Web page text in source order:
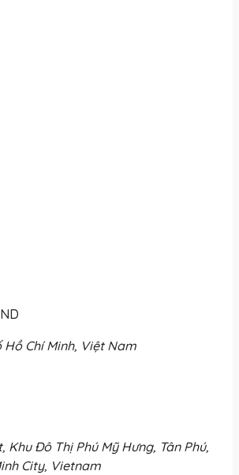
Hồ Chí Minh, Việt Nam
Đô Thị Phú Mỹ Hưng, Tân Phú,
City, Vietnam